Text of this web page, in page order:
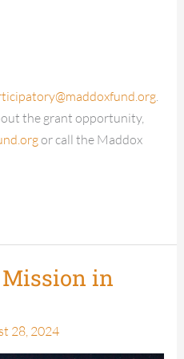
.
the grant opportunity,
or call the Maddox
in
28, 2024